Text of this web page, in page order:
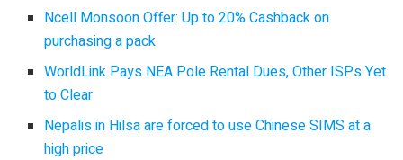
Ncell Monsoon Offer: Up to 20% Cashback on
purchasing a pack
WorldLink Pays NEA Pole Rental Dues, Other ISPs Yet
to Clear
Nepalis in Hilsa are forced to use Chinese SIMS at a
high price